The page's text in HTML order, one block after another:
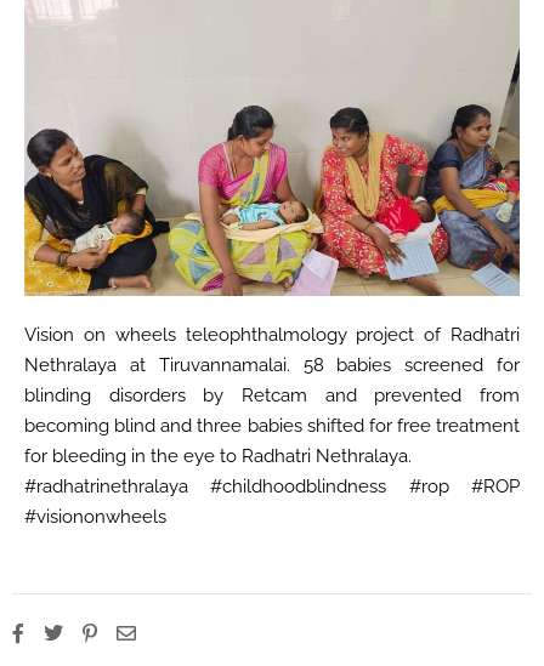
Vision on wheels teleophthalmology project of Radhatri
Nethralaya at Tiruvannamalai. 58 babies screened for
blinding disorders by Retcam and prevented from
becoming blind and three babies shifted for free treatment
for bleeding in the eye to Radhatri Nethralaya.
#radhatrinethralaya #childhoodblindness #rop #ROP
#visiononwheels